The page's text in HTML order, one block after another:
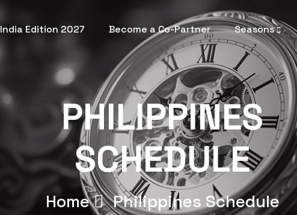
India Edition 2027 Become a Co-Partner Seasons
PHILIPPINES
SCHEDULE
Home Philippines Schedule